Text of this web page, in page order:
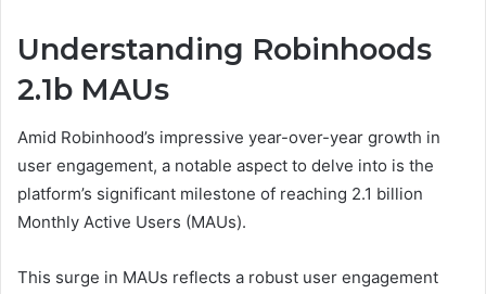
Understanding Robinhoods
2.1b MAUs
Amid Robinhood’s impressive year-over-year growth in
user engagement, a notable aspect to delve into is the
platform’s significant milestone of reaching 2.1 billion
Monthly Active Users (MAUs).
This surge in MAUs reflects a robust user engagement